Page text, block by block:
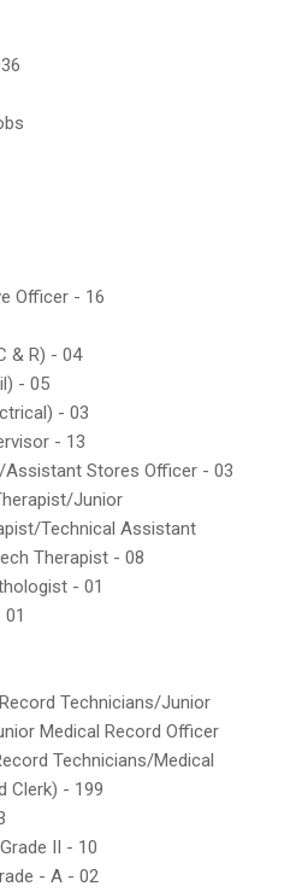
Officer - 16
& R) - 04
- 05
- 03
- 13
Stores Officer - 03
Junior
Technical Assistant
Therapist - 08
- 01
Technicians/Junior
Medical Record Officer
Technicians/Medical
Clerk) - 199
II - 10
- A - 02